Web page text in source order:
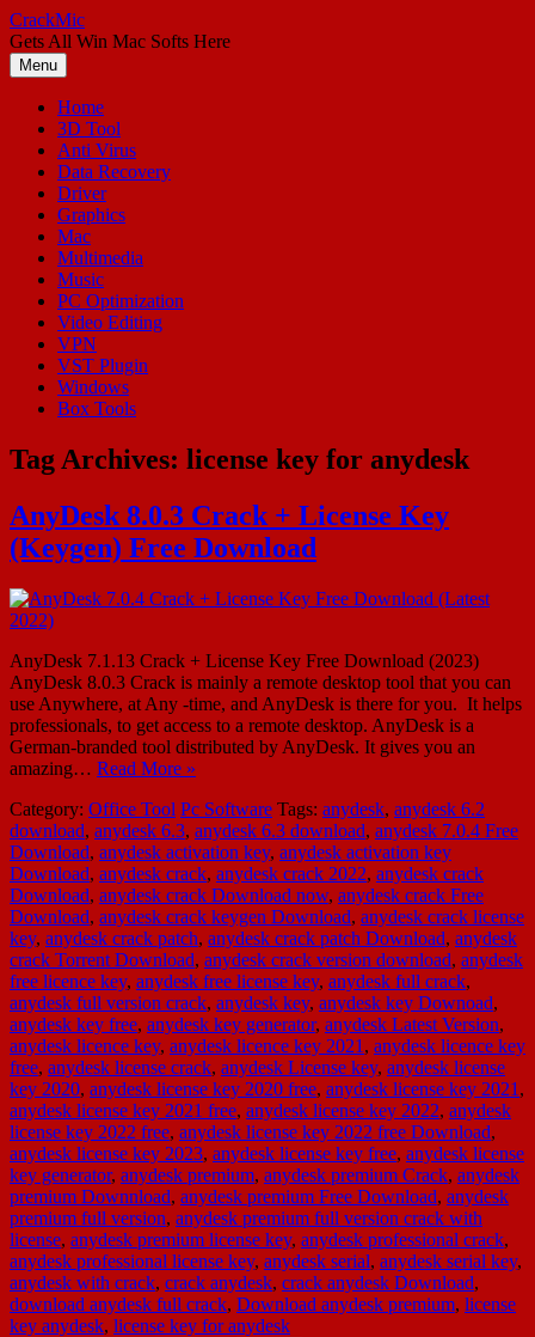
Skip
to
content
CrackMic
Gets All Win Mac Softs Here
Menu
Home
3D Tool
Anti Virus
Data Recovery
Driver
Graphics
Mac
Multimedia
Music
PC Optimization
Video Editing
VPN
VST Plugin
Windows
Box Tools
Tag Archives: license key for anydesk
AnyDesk 8.0.3 Crack + License Key
(Keygen) Free Download
AnyDesk 7.1.13 Crack + License Key Free Download (2023)
AnyDesk 8.0.3 Crack is mainly a remote desktop tool that you can
use Anywhere, at Any -time, and AnyDesk is there for you. It helps
professionals, to get access to a remote desktop. AnyDesk is a
German-branded tool distributed by AnyDesk. It gives you an
amazing… Read More »
Category: Office Tool Pc Software Tags: anydesk, anydesk 6.2
download, anydesk 6.3, anydesk 6.3 download, anydesk 7.0.4 Free
Download, anydesk activation key, anydesk activation key
Download, anydesk crack, anydesk crack 2022, anydesk crack
Download, anydesk crack Download now, anydesk crack Free
Download, anydesk crack keygen Download, anydesk crack license
key, anydesk crack patch, anydesk crack patch Download, anydesk
crack Torrent Download, anydesk crack version download, anydesk
free licence key, anydesk free license key, anydesk full crack,
anydesk full version crack, anydesk key, anydesk key Downoad,
anydesk key free, anydesk key generator, anydesk Latest Version,
anydesk licence key, anydesk licence key 2021 , anydesk licence key
free, anydesk license crack, anydesk License key, anydesk license
key 2020, anydesk license key 2020 free, anydesk license key 2021 ,
anydesk license key 2021 free, anydesk license key 2022, anydesk
license key 2022 free, anydesk license key 2022 free Download,
anydesk license key 2023, anydesk license key free, anydesk license
key generator, anydesk premium, anydesk premium Crack, anydesk
premium Downnload, anydesk premium Free Download, anydesk
premium full version, anydesk premium full version crack with
license, anydesk premium license key, anydesk professional crack,
anydesk professional license key, anydesk serial, anydesk serial key,
anydesk with crack, crack anydesk, crack anydesk Download,
download anydesk full crack, Download anydesk premium, license
key anydesk, license key for anydesk